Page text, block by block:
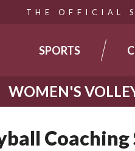
THE OFFICIAL
SPORTS
WOMEN'S